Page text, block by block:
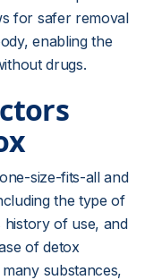
for safer removal
enabling the
drugs.
size-fits-all and
the type of
history of use, and
of detox
substances,